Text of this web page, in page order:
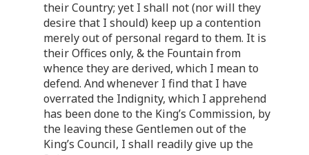
their Country; yet I shall not (nor will they
desire that I should) keep up a contention
merely out of personal regard to them. It is
their Offices only, & the Fountain from
whence they are derived, which I mean to
defend. And whenever I find that I have
overrated the Indignity, which I apprehend
has been done to the King’s Commission, by
the leaving these Gentlemen out of the
King’s Council, I shall readily give up the